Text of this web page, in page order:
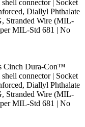
connector | Socket
Diallyl Phthalate
Stranded Wire (MIL-
MIL-Std 681 | No
Cinch Dura-Con™
connector | Socket
Diallyl Phthalate
Stranded Wire (MIL-
MIL-Std 681 | No